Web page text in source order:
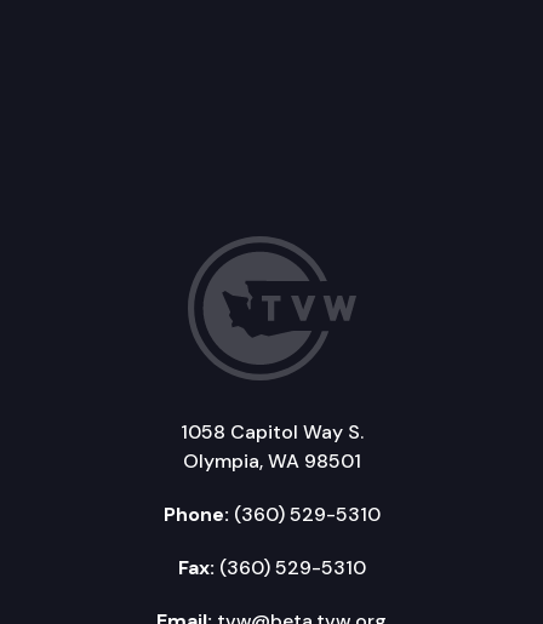
1058 Capitol Way S.
Olympia, WA 98501
Phone: (360) 529-5310
Fax: (360) 529-5310